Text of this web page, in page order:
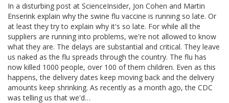
In a disturbing post at ScienceInsider, Jon Cohen and Martin
Enserink explain why the swine flu vaccine is running so late. Or
at least they try to explain why it's so late. For while all the
suppliers are running into problems, we're not allowed to know
what they are. The delays are substantial and critical. They leave
us naked as the flu spreads through the country. The flu has
now killed 1000 people, over 100 of them children. Even as this
happens, the delivery dates keep moving back and the delivery
amounts keep shrinking. As recently as a month ago, the CDC
was telling us that we'd…